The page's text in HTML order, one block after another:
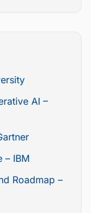
AI –
– IBM
Roadmap –